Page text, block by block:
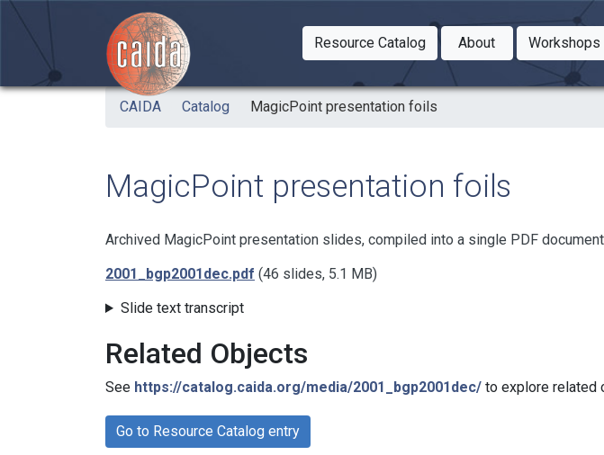
Skip to main content
Resource Catalog
Toggle Dropdown
About
Toggle Dropdown
Workshops
CAIDA Catalog MagicPoint presentation foils
MagicPoint presentation foils
Archived MagicPoint presentation slides, compiled into a single PDF
2001_bgp2001dec.pdf (46 slides, 5.1 MB)
Slide text transcript
Related Objects
See https://catalog.caida.org/media/2001_bgp2001dec/ to explore related
Go to Resource Catalog entry